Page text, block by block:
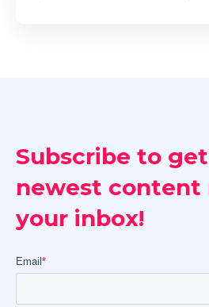
Subscribe to
newest
your inbox!